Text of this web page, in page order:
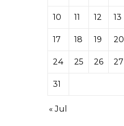
10 11 12 13
17 18 19 20
24 25 26 27
31
« Jul